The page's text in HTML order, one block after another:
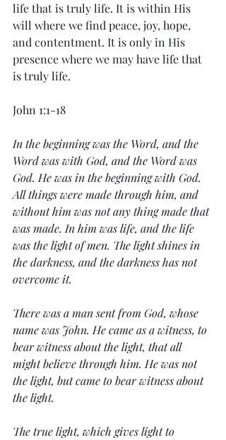
life that is truly life. It is within His
will where we find peace, joy, hope,
and contentment. It is only in His
presence where we may have life that
is truly life.
John 1:1-18
In the beginning was the Word, and the
Word was with God, and the Word was
God. He was in the beginning with God.
All things were made through him, and
without him was not any thing made that
was made. In him was life, and the life
was the light of men. The light shines in
the darkness, and the darkness has not
overcome it.
There was a man sent from God, whose
name was John. He came as a witness, to
bear witness about the light, that all
might believe through him. He was not
the light, but came to bear witness about
the light.
The true light, which gives light to